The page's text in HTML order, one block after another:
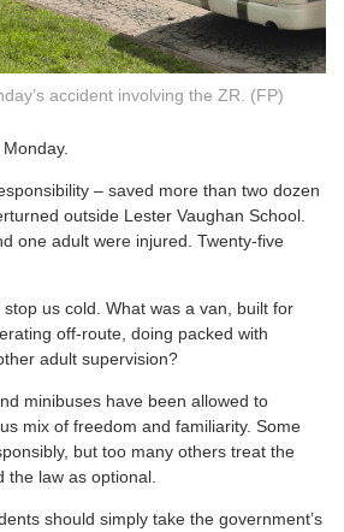
accident involving the ZR. (FP)
– saved more than two dozen
outside Lester Vaughan School.
one adult were injured. Twenty-five
us cold. What was a van, built for
off-route, doing packed with
adult supervision?
minibuses have been allowed to
mix of freedom and familiarity. Some
but too many others treat the
the law as optional.
should simply take the government’s